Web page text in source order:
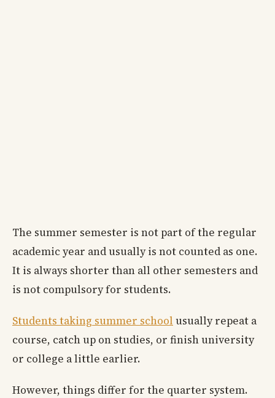
The summer semester is not part of the regular
academic year and usually is not counted as one.
It is always shorter than all other semesters and
is not compulsory for students.
Students taking summer school usually repeat a
course, catch up on studies, or finish university
or college a little earlier.
However, things differ for the quarter system.